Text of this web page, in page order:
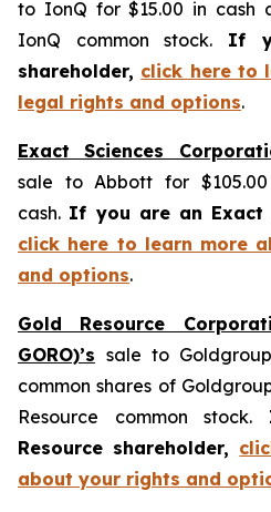
to IonQ for $15.00 in cash
IonQ common stock. If
shareholder, click here to
legal rights and options.
Exact Sciences
sale to Abbott for
cash. If you are an Exact
click here to learn more
and options.
Gold Resource
GORO)’s sale to
common shares of
Resource common stock.
Resource shareholder,
about your rights and